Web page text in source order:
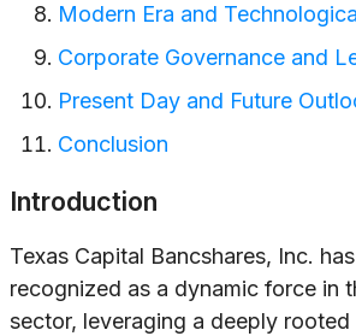
Modern Era and
Corporate Governance and
Present Day and Future
Conclusion
Introduction
Texas Capital Bancshares, Inc.
recognized as a dynamic force in
sector, leveraging a deeply rooted